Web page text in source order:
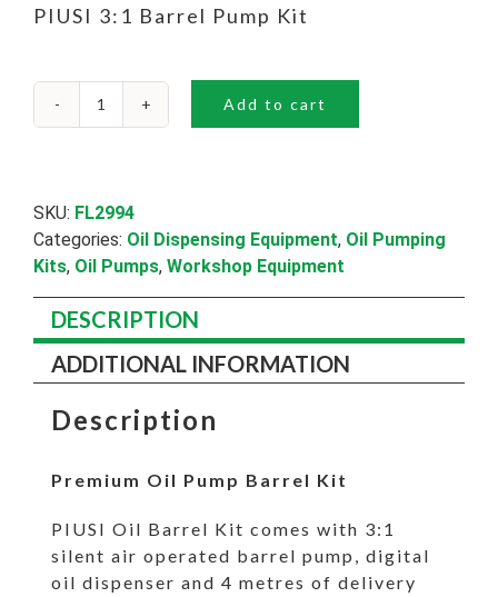
PIUSI 3:1 Barrel Pump Kit
Premium
Add to cart
SKU: FL2994
Categories: Oil Dispensing Equipment, Oil Pumping
Kits, Oil Pumps, Workshop Equipment
DESCRIPTION
ADDITIONAL INFORMATION
Description
Premium Oil Pump Barrel Kit
PIUSI Oil Barrel Kit comes with 3:1
silent air operated barrel pump, digital
oil dispenser and 4 metres of delivery